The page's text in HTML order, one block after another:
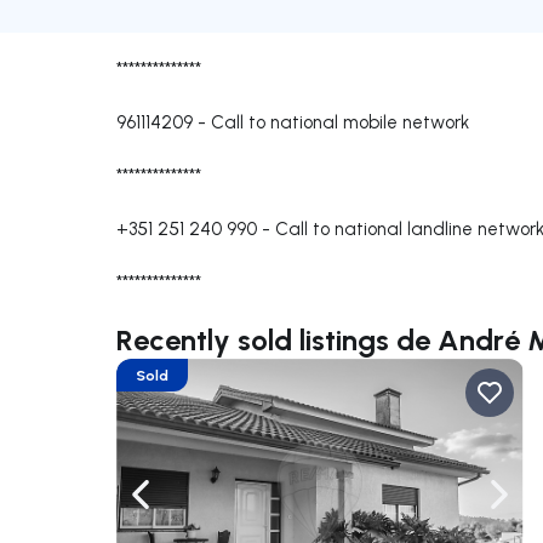
**************
961114209 - Call to national mobile network
**************
+351 251 240 990 - Call to national landline network
**************
Recently sold listings de André
Navigate left
Sold